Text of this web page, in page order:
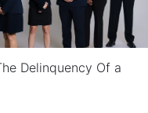
Delinquency Of a